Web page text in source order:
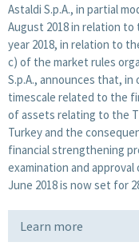
Astaldi S.p.A., in partial
August 2018 in relation
year 2018, in relation to
c) of the market rules
S.p.A., announces that,
timescale related to the
of assets relating to the
Turkey and the
financial strengthening
examination and
June 2018 is now set for
Learn more